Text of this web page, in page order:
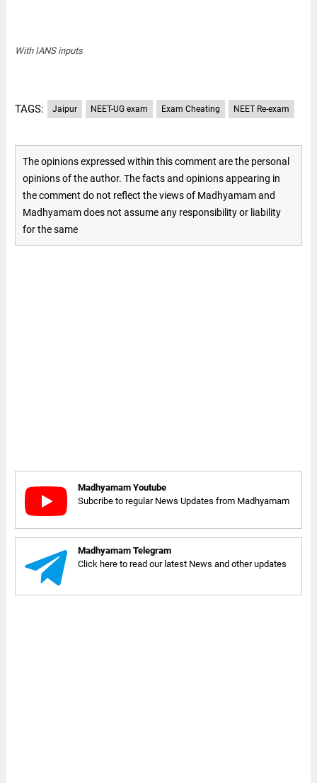
With IANS inputs
TAGS: Jaipur NEET-UG exam Exam Cheating NEET Re-exam
The opinions expressed within this comment are the personal
opinions of the author. The facts and opinions appearing in
the comment do not reflect the views of Madhyamam and
Madhyamam does not assume any responsibility or liability
for the same
Madhyamam Youtube
Subcribe to regular News Updates from Madhyamam
Madhyamam Telegram
Click here to read our latest News and other updates